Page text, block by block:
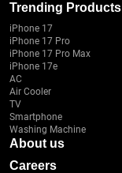
Trending Products
iPhone 17
iPhone 17 Pro
iPhone 17 Pro Max
iPhone 17e
AC
Air Cooler
TV
Smartphone
Washing Machine
About us
Careers